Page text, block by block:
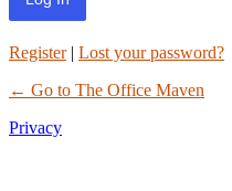
Register| Lost your password?
← Go to The Office Maven
Privacy